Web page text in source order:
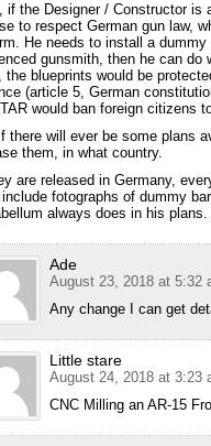
if the Designer / Constructor is
to respect German gun law,
He needs to install a
gunsmith, then he can do
the blueprints would be
(article 5, German
would ban foreign citizens
there will ever be some plans
them, in what country.
are released in Germany,
fotographs of dummy
always does in his plans.
Ade
August 23, 2018 at 5:32
Any change I can get
Little stare
August 24, 2018 at 3:23
CNC Milling an AR-15